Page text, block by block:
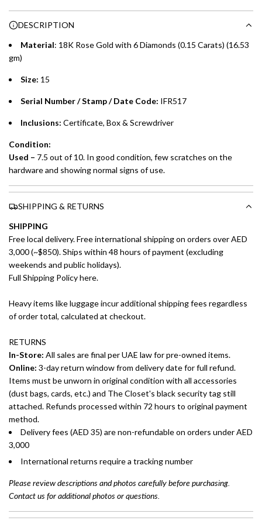
Choose between 6 or 12-month payment plans with a one-
time processing fee of AED 49 per transaction. Available on
whichever is lower.
Emirates Islamic Credit Cardholders
Split your purchase of AED 1,000 or more into easy monthly
payments over 3, 6, or 12 months with no processing fees.
Installment options are available at checkout when you select your
preferred payment method.
g
DESCRIPTION
Material: 18K Rose Gold with 6 Diamonds (0.15 Carats) (16.53
gm)
Size: 15
Serial Number / Stamp / Date Code: IFR517
Inclusions: Certificate, Box & Screwdriver
Condition:
Used – 7.5 out of 10. In good condition, few scratches on the
hardware and showing normal signs of use.
SHIPPING & RETURNS
SHIPPING
Free local delivery. Free international shipping on orders over AED
3,000 (~$850). Ships within 48 hours of payment (excluding
weekends and public holidays).
Full Shipping Policy here.
Heavy items like luggage incur additional shipping fees regardless
of order total, calculated at checkout.
RETURNS
In-Store: All sales are final per UAE law for pre-owned items.
Online: 3-day return window from delivery date for full refund.
Items must be unworn in original condition with all accessories
(dust bags, cards, etc.) and The Closet's black security tag still
attached. Refunds processed within 72 hours to original payment
method.
Delivery fees (AED 35) are non-refundable on orders under AED
3,000
International returns require a tracking number
Please review descriptions and photos carefully before purchasing.
Contact us for additional photos or questions.